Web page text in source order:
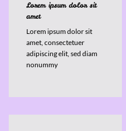
Lorem ipsum dolor sit
amet
Lorem ipsum dolor sit
amet, consectetuer
adipiscing elit, sed diam
nonummy